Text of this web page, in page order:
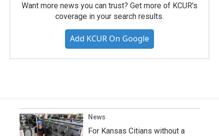
Want more news you can trust? Get more of KCUR's
coverage in your search results.
Add KCUR On Google
News
For Kansas Citians without a